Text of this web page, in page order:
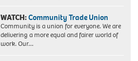
WATCH:Community Trade Union
Community is a union for everyone. We are
delivering a more equal and fairer world of
work. Our…